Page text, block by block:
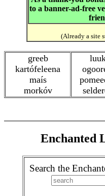
to a banner-ad-free
(Already a site
greeb
kartófeleena
maís
morkóv
Enchanted
Search the